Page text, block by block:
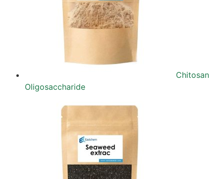
Chitosan
Oligosaccharide